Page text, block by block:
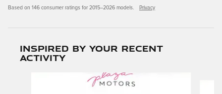
Based on 146 consumer ratings for 2015–2026 models. Privacy
Inspired by your recent
activity